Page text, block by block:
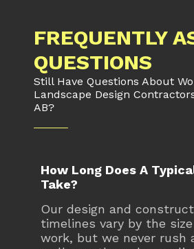
FREQUENTLY
QUESTIONS
Still Have Questions About
Landscape Design
AB?
How Long Does A
Take?
Our design and
timelines vary by the
work, but we never rush